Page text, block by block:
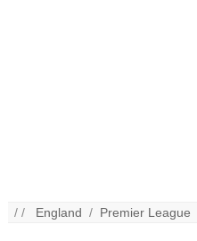
/ / England / Premier League